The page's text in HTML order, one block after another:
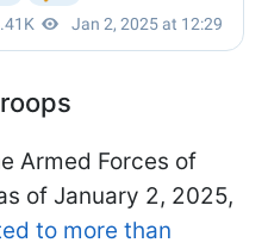
Armed Forces of
of January 2, 2025,
to more than